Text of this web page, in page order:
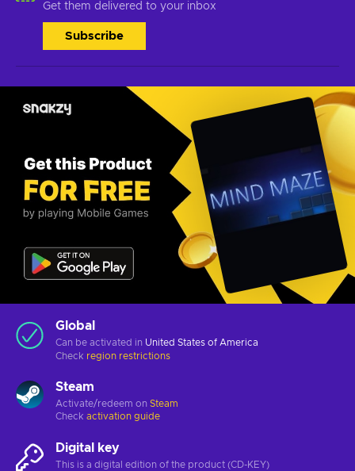
Get them delivered to your inbox
Subscribe
Global
Can be activated in United States of America
Check region restrictions
Steam
Activate/redeem on Steam
Check activation guide
Digital key
This is a digital edition of the product (CD-KEY)